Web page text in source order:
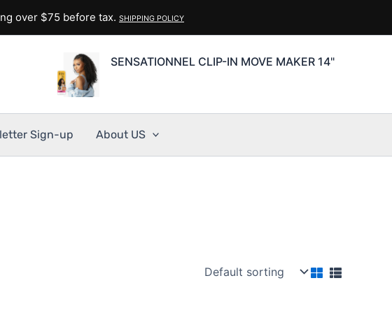
over $75 before tax. SHIPPING POLICY
SENSATIONNEL CLIP-IN MOVE MAKER 14"
Sign-up About US